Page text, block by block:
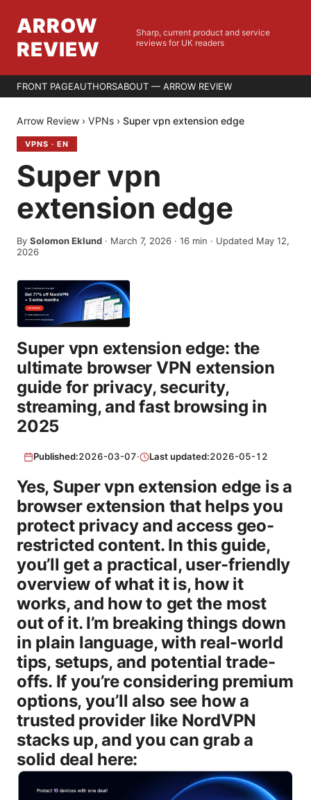
ARROW
REVIEW
Sharp, current product and service
reviews for UK readers
FRONT PAGEAUTHORSABOUT — ARROW REVIEW
Arrow Review › VPNs › Super vpn extension edge
VPNS · EN
Super vpn
extension edge
By Solomon Eklund · March 7, 2026 · 16 min · Updated May 12,
2026
Super vpn extension edge: the
ultimate browser VPN extension
guide for privacy, security,
streaming, and fast browsing in
2025
Published:2026-03-07· Last updated:2026-05-12
Yes, Super vpn extension edge is a
browser extension that helps you
protect privacy and access geo-
restricted content. In this guide,
you’ll get a practical, user-friendly
overview of what it is, how it
works, and how to get the most
out of it. I’m breaking things down
in plain language, with real-world
tips, setups, and potential trade-
offs. If you’re considering premium
options, you’ll also see how a
trusted provider like NordVPN
stacks up, and you can grab a
solid deal here: